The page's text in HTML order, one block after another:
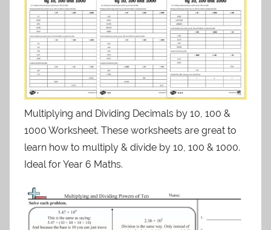
Multiplying and Dividing Decimals by 10, 100 &
1000 Worksheet. These worksheets are great to
learn how to multiply & divide by 10, 100 & 1000.
Ideal for Year 6 Maths.